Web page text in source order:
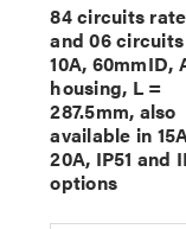
84 circuits
and 06
10A, 60mmID,
housing, L =
287.5mm, also
available in
20A, IP51 and
options